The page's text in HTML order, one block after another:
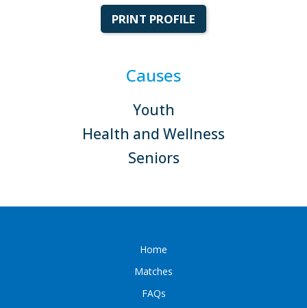
PRINT PROFILE
Causes
Youth
Health and Wellness
Seniors
Home
Matches
FAQs